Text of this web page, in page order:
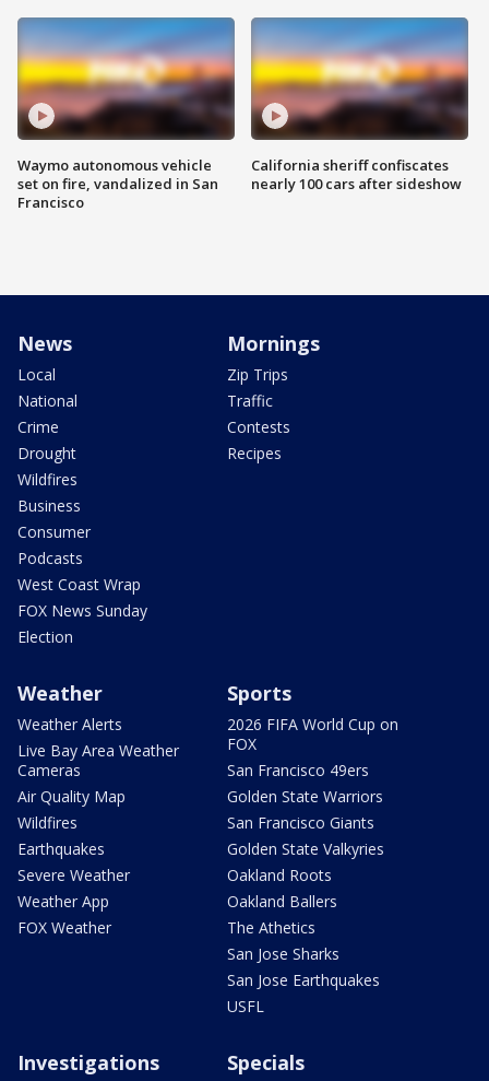
Waymo autonomous vehicle
set on fire, vandalized in San
Francisco
California sheriff confiscates
nearly 100 cars after sideshow
News
Local
National
Crime
Drought
Wildfires
Business
Consumer
Podcasts
West Coast Wrap
FOX News Sunday
Election
Mornings
Zip Trips
Traffic
Contests
Recipes
Weather
Weather Alerts
Live Bay Area Weather
Cameras
Air Quality Map
Wildfires
Earthquakes
Severe Weather
Weather App
FOX Weather
Sports
2026 FIFA World Cup on
FOX
San Francisco 49ers
Golden State Warriors
San Francisco Giants
Golden State Valkyries
Oakland Roots
Oakland Ballers
The Athetics
San Jose Sharks
San Jose Earthquakes
USFL
Investigations Specials